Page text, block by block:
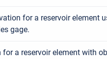
for a reservoir element
gage.
for a reservoir element with